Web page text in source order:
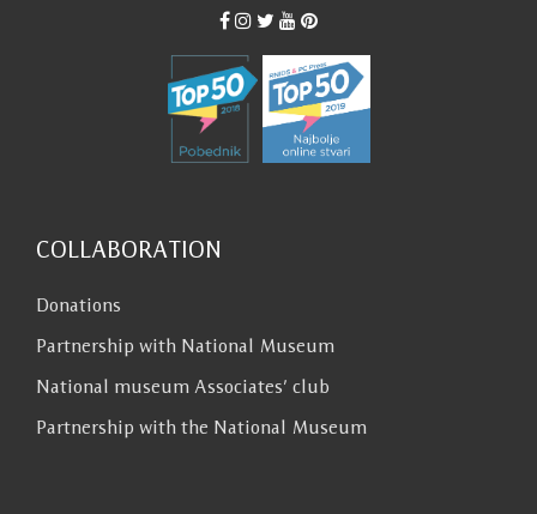
COLLABORATION
Donations
Partnership with National Museum
National museum Associates’ club
Partnership with the National Museum